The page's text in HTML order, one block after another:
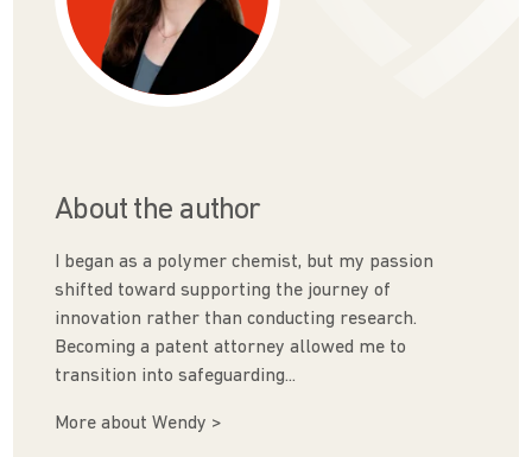
About the author
I began as a polymer chemist, but my passion
shifted toward supporting the journey of
innovation rather than conducting research.
Becoming a patent attorney allowed me to
transition into safeguarding...
More about Wendy >